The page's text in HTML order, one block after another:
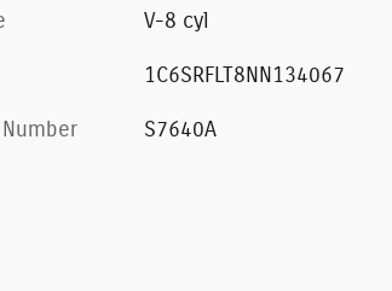
V-8 cyl
1C6SRFLT8NN134067
S7640A